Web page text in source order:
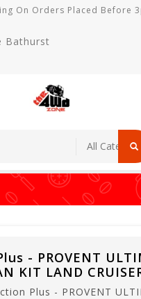
On Orders Placed Before
Bathurst
- PROVENT
KIT LAND
Plus - PROVENT